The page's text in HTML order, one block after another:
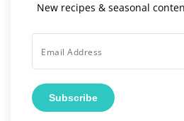
New recipes & seasonal
Subscribe